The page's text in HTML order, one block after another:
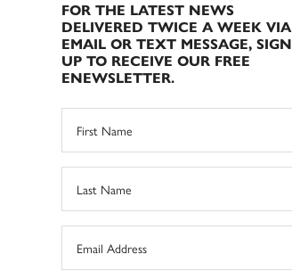
FOR THE LATEST NEWS
DELIVERED TWICE A WEEK VIA
EMAIL OR TEXT MESSAGE, SIGN
UP TO RECEIVE OUR FREE
ENEWSLETTER.